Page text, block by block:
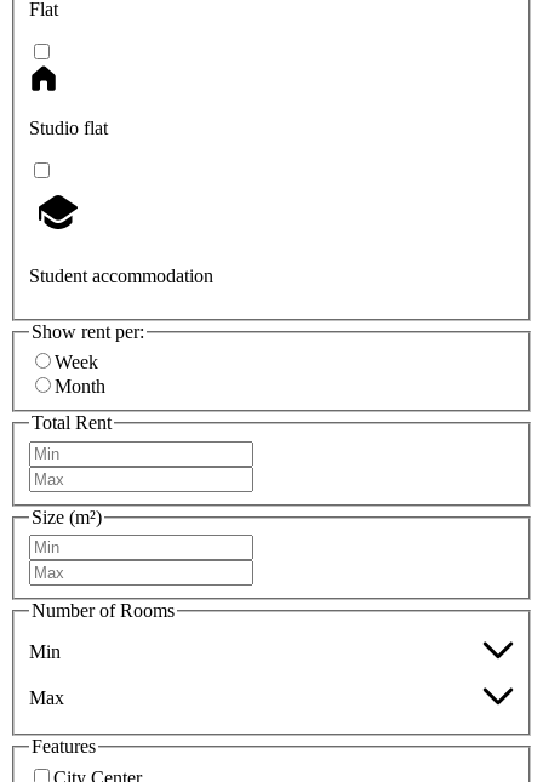
Flat
Studio flat
Student accommodation
Show rent per:
Week
Month
Total Rent
Size (m²)
Number of Rooms
Min
Max
Features
City Center